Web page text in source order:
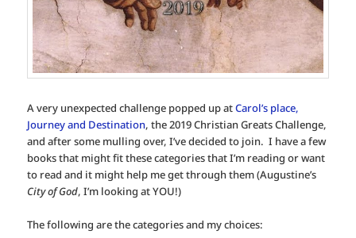
A very unexpected challenge popped up atCarol’s place,
Journey and Destination, the 2019 Christian Greats Challenge,
and after some mulling over, I’ve decided to join. I have a few
books that might fit these categories that I’m reading or want
to read and it might help me get through them (Augustine’s
City of God, I’m looking at YOU!)
The following are the categories and my choices: